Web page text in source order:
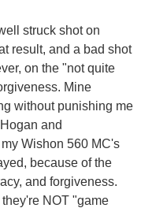
struck shot on
result, and a bad shot
on the "not quite
Mine
without punishing me
and
Wishon 560 MC's
because of the
and forgiveness.
NOT "game